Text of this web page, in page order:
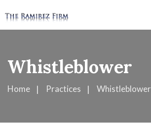
Whistleblower
Home Practices Whistleblower